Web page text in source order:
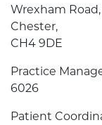
Wrexham Road,
Chester,
CH4 9DE
Practice
6026
Patient